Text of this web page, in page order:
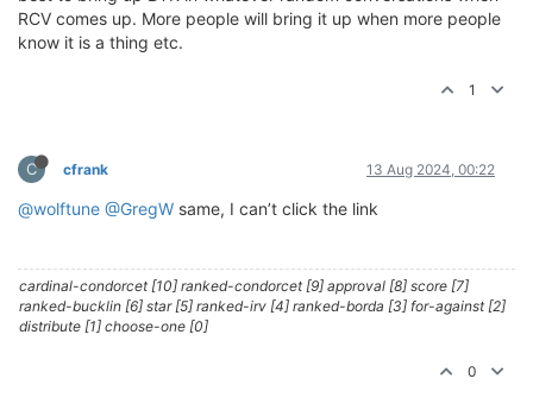
RCV comes up. More people will bring it up when more people
know it is a thing etc.
1
C cfrank 13 Aug 2024, 00:22
@wolftune @GregW same, I can’t click the link
cardinal-condorcet [10] ranked-condorcet [9] approval [8] score [7]
ranked-bucklin [6] star [5] ranked-irv [4] ranked-borda [3] for-against [2]
distribute [1] choose-one [0]
0